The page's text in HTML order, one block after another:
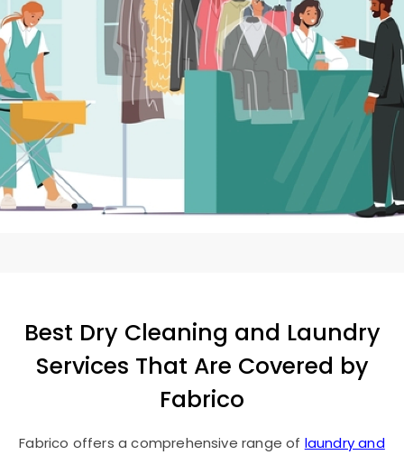
Best Dry Cleaning and Laundry
Services That Are Covered by
Fabrico
Fabrico offers a comprehensive range of laundry and